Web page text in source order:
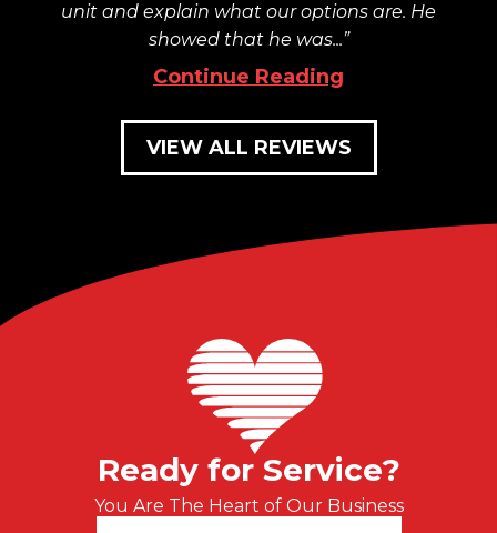
unit and explain what our options are. He
showed that he was...
Continue Reading
VIEW ALL REVIEWS
Ready for Service?
You Are The Heart of Our Business